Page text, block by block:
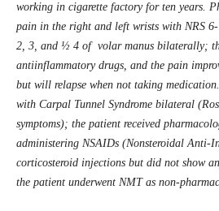
working in cigarette factory for ten years.
pain in the right and left wrists with NRS
2, 3, and ½ 4 of volar manus bilaterally;
antiinflammatory drugs, and the pain
but will relapse when not taking
with Carpal Tunnel Syndrome bilateral
symptoms); the patient received
administering NSAIDs (Nonsteroidal Anti-
corticosteroid injections but did not show
the patient underwent NMT as non-